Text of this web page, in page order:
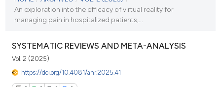
An exploration into the efficacy of virtual reality for
managing pain in hospitalized patients,...
SYSTEMATIC REVIEWS AND META-ANALYSIS
Vol. 2 (2025)
https://doi.org/10.4081/ahr.2025.41